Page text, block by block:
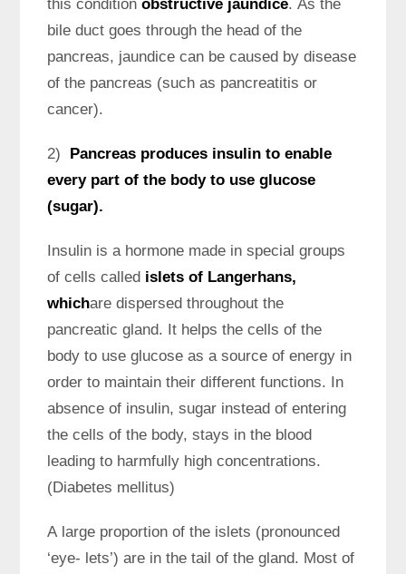
this conditionobstructive jaundice. As the
bile duct goes through the head of the
pancreas, jaundice can be caused by disease
of the pancreas (such as pancreatitis or
cancer).
2) Pancreas produces insulin to enable
every part of the body to use glucose
(sugar).
Insulin is a hormone made in special groups
of cells called islets of Langerhans,
whichare dispersed throughout the
pancreatic gland. It helps the cells of the
body to use glucose as a source of energy in
order to maintain their different functions. In
absence of insulin, sugar instead of entering
the cells of the body, stays in the blood
leading to harmfully high concentrations.
(Diabetes mellitus)
A large proportion of the islets (pronounced
‘eye- lets’) are in the tail of the gland. Most of